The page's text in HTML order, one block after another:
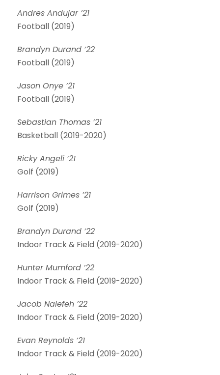
Andres Andujar ’21
Football (2019)
Brandyn Durand ’22
Football (2019)
Jason Onye ’21
Football (2019)
Sebastian Thomas ’21
Basketball (2019-2020)
Ricky Angeli ’21
Golf (2019)
Harrison Grimes ’21
Golf (2019)
Brandyn Durand ’22
Indoor Track & Field (2019-2020)
Hunter Mumford ’22
Indoor Track & Field (2019-2020)
Jacob Naiefeh ’22
Indoor Track & Field (2019-2020)
Evan Reynolds ’21
Indoor Track & Field (2019-2020)